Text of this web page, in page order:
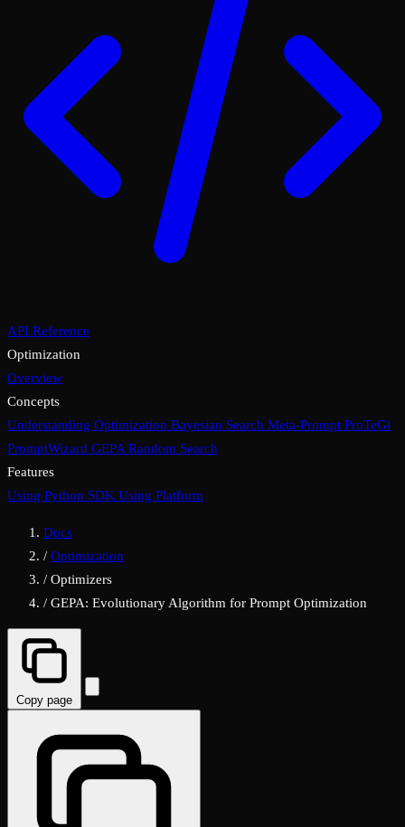
API Reference
Optimization
Overview
Concepts
Understanding Optimization Bayesian Search Meta-Prompt ProTeGi
PromptWizard GEPA Random Search
Features
Using Python SDK Using Platform
Docs
/ Optimization
/ Optimizers
/ GEPA: Evolutionary Algorithm for Prompt Optimization
Copy page